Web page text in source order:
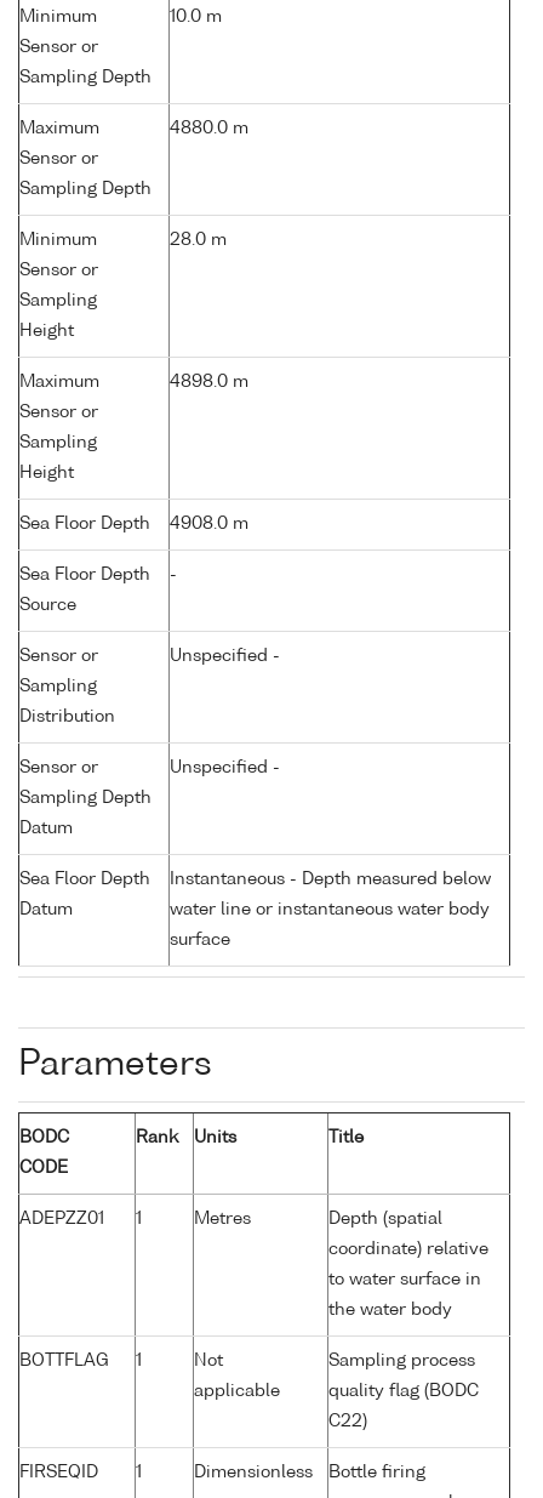
Minimum
Sensor or
Sampling Depth
10.0 m
Maximum
Sensor or
Sampling Depth
4880.0 m
Minimum
Sensor or
Sampling
Height
28.0 m
Maximum
Sensor or
Sampling
Height
4898.0 m
Sea Floor Depth 4908.0 m
Sea Floor Depth
Source
-
Sensor or
Sampling
Distribution
Unspecified -
Sensor or
Sampling Depth
Datum
Unspecified -
Sea Floor Depth
Datum
Instantaneous - Depth measured below
water line or instantaneous water body
surface
Parameters
BODC
CODE
Rank Units Title
ADEPZZ01 1 Metres
Depth (spatial
coordinate) relative
to water surface in
the water body
BOTTFLAG 1
Not
applicable
Sampling process
quality flag (BODC
C22)
FIRSEQID 1 Dimensionless
Bottle firing